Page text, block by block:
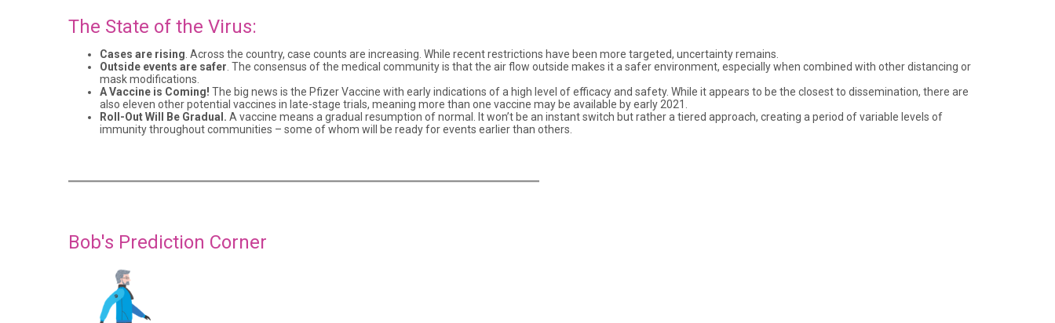
The State of the Virus:
Cases are rising. Across the country, case counts are increasing. While recent restrictions have been more targeted, uncertainty remains.
Outside events are safer. The consensus of the medical community is that the air flow outside makes it a safer environment, especially when combined with other distancing or
mask modifications.
A Vaccine is Coming! The big news is the Pfizer Vaccine with early indications of a high level of efficacy and safety. While it appears to be the closest to dissemination, there are
also eleven other potential vaccines in late-stage trials, meaning more than one vaccine may be available by early 2021.
Roll-Out Will Be Gradual. A vaccine means a gradual resumption of normal. It won’t be an instant switch but rather a tiered approach, creating a period of variable levels of
immunity throughout communities – some of whom will be ready for events earlier than others.
Bob's Prediction Corner